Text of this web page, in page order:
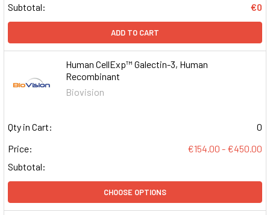
Subtotal:
€0
ADD TO CART
Human CellExp™ Galectin-3, Human
Recombinant
Biovision
Qty in Cart:
0
Price:
€154.00 - €450.00
Subtotal:
CHOOSE OPTIONS